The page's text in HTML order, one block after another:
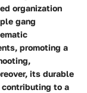
organization
gang
promoting a
its durable
to a